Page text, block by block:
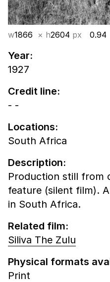
w1866 × h2604 px 0.94
Year:
1927
Credit line:
- -
Locations:
South Africa
Description:
Production still from
feature (silent film).
in South Africa.
Related film:
Siliva The Zulu
Physical formats
Print